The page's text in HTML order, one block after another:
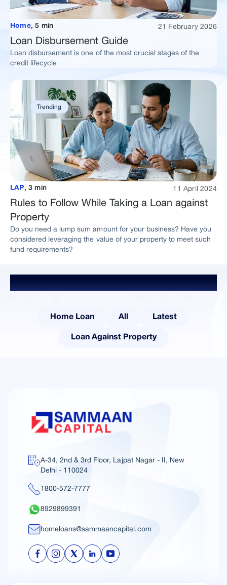
Home,5 min 21 February 2026
Loan Disbursement Guide
Loan disbursement is one of the most crucial stages of the
credit lifecycle
Trending
LAP,3 min 11 April 2024
Rules to Follow While Taking a Loan against
Property
Do you need a lump sum amount for your business? Have you
considered leveraging the value of your property to meet such
fund requirements?
Explore Other Categories
Home Loan All Latest
Loan Against Property
A-34, 2nd & 3rd Floor, Lajpat Nagar - II, New
Delhi - 110024
1800-572-7777
8929899391
homeloans@sammaancapital.com